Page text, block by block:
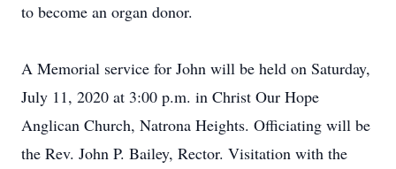
to become an organ donor.
A Memorial service for John will be held on Saturday,
July 11, 2020 at 3:00 p.m. in Christ Our Hope
Anglican Church, Natrona Heights. Officiating will be
the Rev. John P. Bailey, Rector. Visitation with the